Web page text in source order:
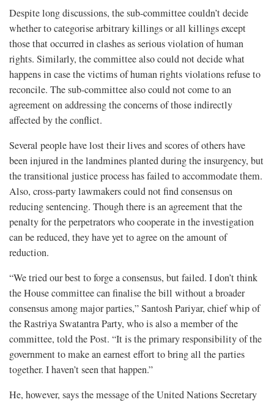
Despite long discussions, the sub-committee couldn’t decide
whether to categorise arbitrary killings or all killings except
those that occurred in clashes as serious violation of human
rights. Similarly, the committee also could not decide what
happens in case the victims of human rights violations refuse to
reconcile. The sub-committee also could not come to an
agreement on addressing the concerns of those indirectly
affected by the conflict.
Several people have lost their lives and scores of others have
been injured in the landmines planted during the insurgency, but
the transitional justice process has failed to accommodate them.
Also, cross-party lawmakers could not findconsensus on
reducing sentencing. Though there is an agreement that the
penalty for the perpetrators who cooperate in the investigation
can be reduced, they have yet to agree on the amount of
reduction.
“We tried our best to forge a consensus, but failed. I don’t think
the House committee can finalise the bill without a broader
consensus among major parties,” Santosh Pariyar, chief whip of
the Rastriya Swatantra Party, who is also a member of the
committee, told the Post. “It is the primary responsibility of the
government to make an earnest effort to bring all the parties
together. I haven’t seen that happen.”
He, however, says the message of the United Nations Secretary